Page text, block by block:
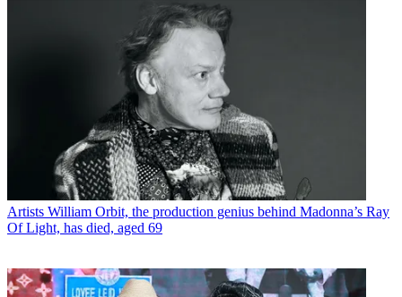
Artists William Orbit, the production genius behind Madonna’s Ray
Of Light, has died, aged 69